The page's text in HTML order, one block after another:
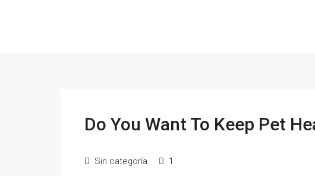
Do You Want To Keep Pet
Sin categoría 1